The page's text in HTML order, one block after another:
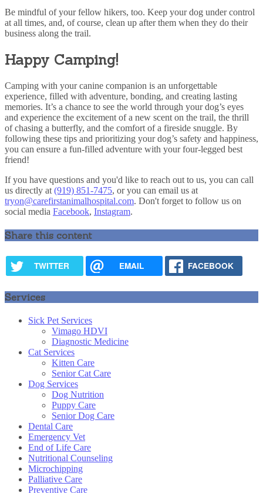
Be mindful of your fellow hikers, too. Keep your dog under control
at all times, and, of course, clean up after them when they do their
business along the trail.
Happy Camping!
Camping with your canine companion is an unforgettable
experience, filled with adventure, bonding, and creating lasting
memories. It’s a chance to see the world through your dog’s eyes
and experience the excitement of a new scent on the trail, the thrill
of chasing a butterfly, and the comfort of a fireside snuggle. By
following these tips and prioritizing your dog’s safety and happiness,
you can ensure a fun-filled adventure with your four-legged best
friend!
If you have questions and you'd like to reach out to us, you can call
us directly at (919) 851-7475, or you can email us at
tryon@carefirstanimalhospital.com. Don't forget to follow us on
social media Facebook, Instagram.
Share this content
TWITTER EMAIL FACEBOOK
Services
Sick Pet Services
Vimago HDVI
Diagnostic Medicine
Cat Services
Kitten Care
Senior Cat Care
Dog Services
Dog Nutrition
Puppy Care
Senior Dog Care
Dental Care
Emergency Vet
End of Life Care
Nutritional Counseling
Microchipping
Palliative Care
Preventive Care